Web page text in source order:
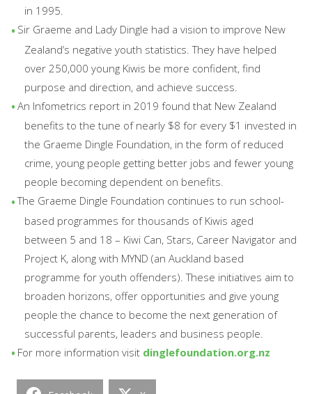
in 1995.
Sir Graeme and Lady Dingle had a vision to improve New
Zealand’s negative youth statistics. They have helped
over 250,000 young Kiwis be more confident, find
purpose and direction, and achieve success.
An Infometrics report in 2019 found that New Zealand
benefits to the tune of nearly $8 for every $1 invested in
the Graeme Dingle Foundation, in the form of reduced
crime, young people getting better jobs and fewer young
people becoming dependent on benefits.
The Graeme Dingle Foundation continues to run school-
based programmes for thousands of Kiwis aged
between 5 and 18 – Kiwi Can, Stars, Career Navigator and
Project K, along with MYND (an Auckland based
programme for youth offenders). These initiatives aim to
broaden horizons, offer opportunities and give young
people the chance to become the next generation of
successful parents, leaders and business people.
For more information visit dinglefoundation.org.nz